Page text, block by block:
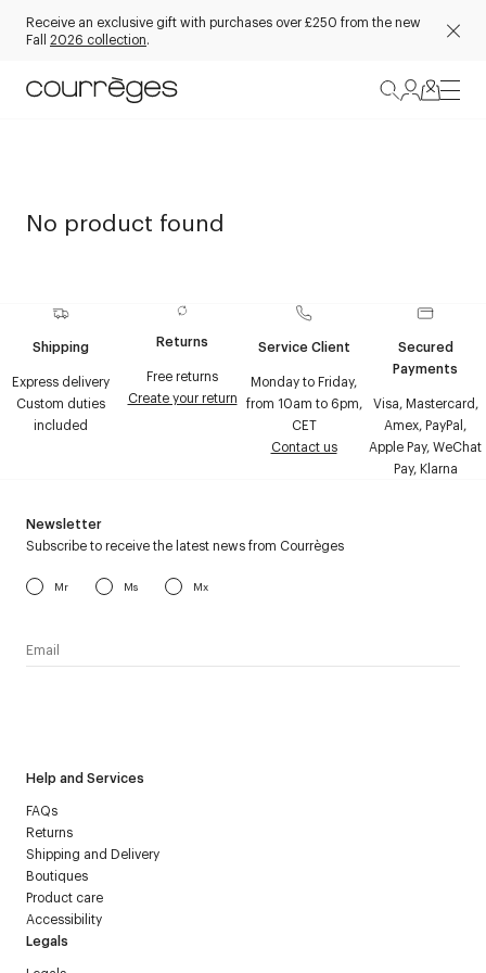
Receive an exclusive gift with purchases over £250 from the new
Fall 2026 collection.
No product found
Shipping
Express delivery
Custom duties
included
Returns
Free returns
Create your return
Service Client
Monday to Friday,
from 10am to 6pm,
CET
Contact us
Secured
Payments
Visa, Mastercard,
Amex, PayPal,
Apple Pay, WeChat
Pay, Klarna
Help and Services
FAQs
Returns
Shipping and Delivery
Boutiques
Product care
Accessibility
Legals
Newsletter
Subscribe to receive the latest news from Courrèges
Mr Ms Mx